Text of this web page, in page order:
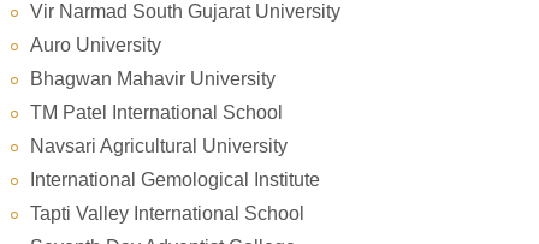
Vir Narmad South Gujarat University
Auro University
Bhagwan Mahavir University
TM Patel International School
Navsari Agricultural University
International Gemological Institute
Tapti Valley International School